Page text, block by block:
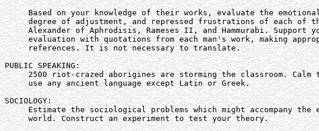
Based on your knowledge of their works, evaluate the
degree of adjustment, and repressed frustrations of each of
Alexander of Aphrodisis, Rameses II, and Hammurabi. Support
evaluation with quotations from each man's work, making
     references. It is not necessary to translate.
PUBLIC SPEAKING:
2500 riot-crazed aborigines are storming the classroom. Calm
     use any ancient language except Latin or Greek.
SOCIOLOGY:
Estimate the sociological problems which might accompany the
     world. Construct an experiment to test your theory.